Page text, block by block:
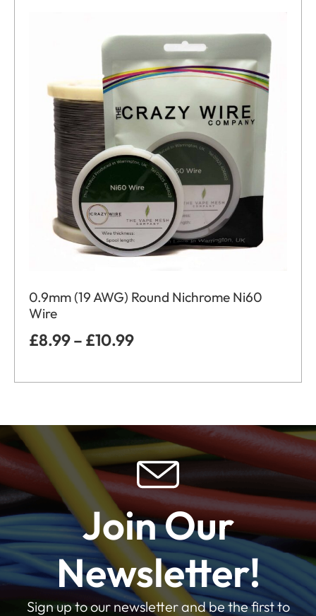
0.9mm (19 AWG) Round Nichrome Ni60
Wire
£8.99– £10.99
Join Our
Newsletter!
Sign up to our newsletter and be the first to